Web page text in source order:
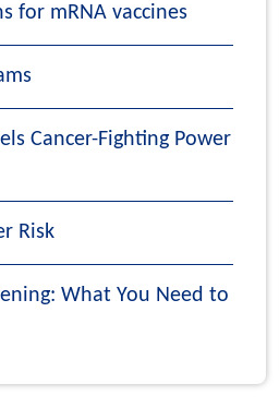
for mRNA vaccines
Cancer-Fighting Power
Risk
What You Need to